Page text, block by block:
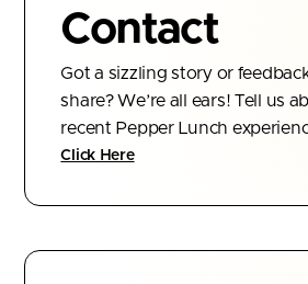
Contact
Got a sizzling story or
share? We’re all ears! Tell us
recent Pepper Lunch
Click Here